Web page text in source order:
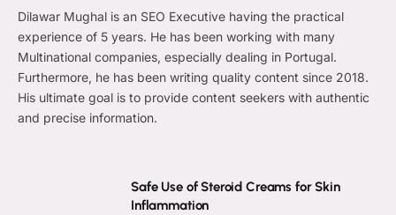
Dilawar Mughal is an SEO Executive having the practical
experience of 5 years. He has been working with many
Multinational companies, especially dealing in Portugal.
Furthermore, he has been writing quality content since 2018.
His ultimate goal is to provide content seekers with authentic
and precise information.
Safe Use of Steroid Creams for Skin
Inflammation